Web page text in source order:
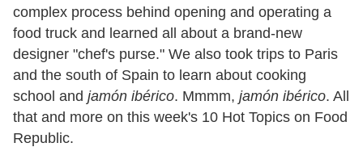
complex process behind opening and operating a
food truck and learned all about a brand-new
designer "chef's purse." We also took trips to Paris
and the south of Spain to learn about cooking
school and jamón ibérico. Mmmm, jamón ibérico. All
that and more on this week's 10 Hot Topics on Food
Republic.